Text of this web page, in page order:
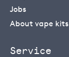
Jobs
About vape kits
Service